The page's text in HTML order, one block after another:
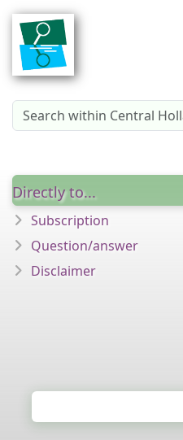
Directly to...
Subscription
Question/answer
Disclaimer